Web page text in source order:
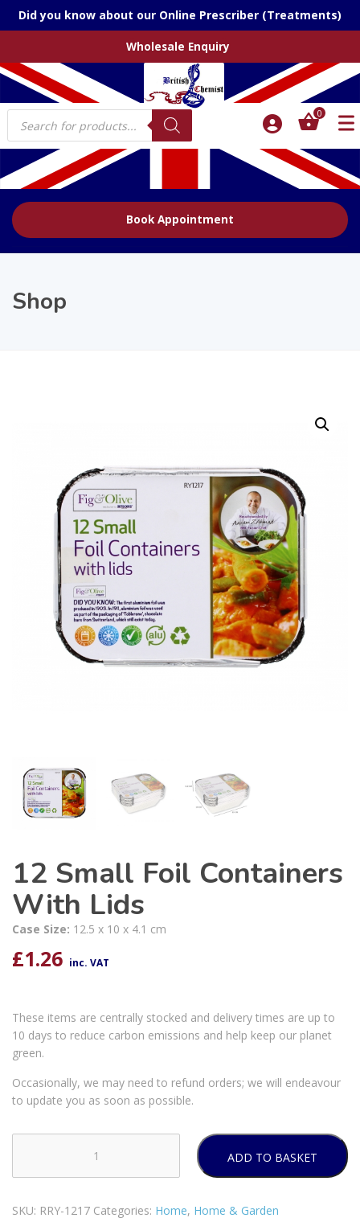
Did you know about our Online Prescriber (Treatments)
Wholesale Enquiry
Products
search
0
Book Appointment
Shop
12 Small Foil Containers
With Lids
Case Size: 12.5 x 10 x 4.1 cm
£1.26 inc. VAT
These items are centrally stocked and delivery times are up to
10 days to reduce carbon emissions and help keep our planet
green.
Occasionally, we may need to refund orders; we will endeavour
to update you as soon as possible.
Small
ADD TO BASKET
SKU: RRY-1217 Categories: Home, Home & Garden